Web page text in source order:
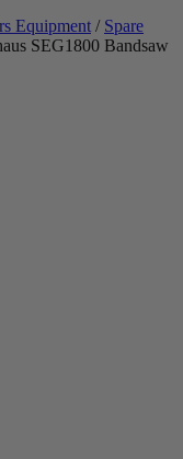
Equipment / Spare
SEG1800 Bandsaw